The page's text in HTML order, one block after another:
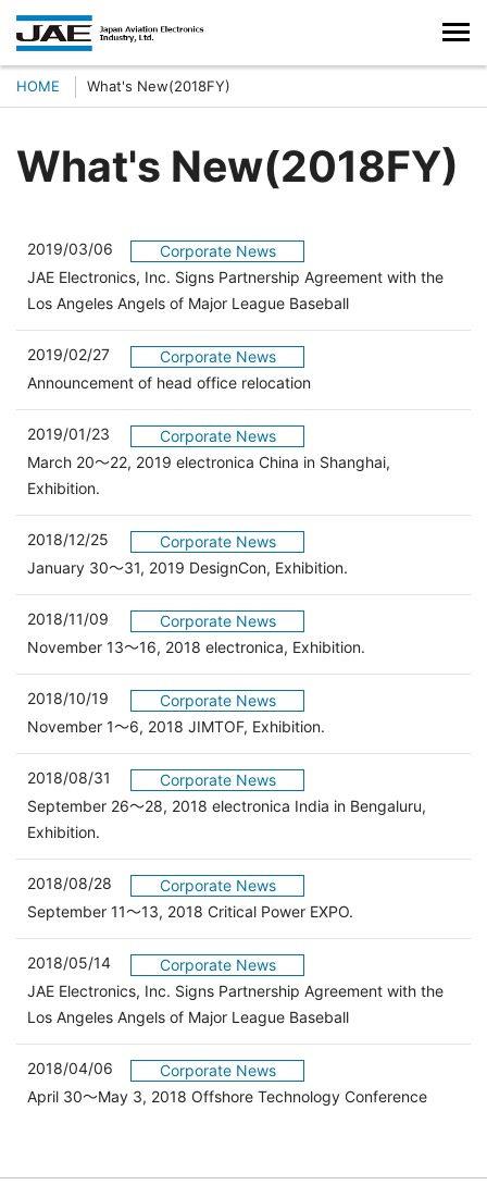
HOME What's New(2018FY)
What's New(2018FY)
2019/03/06
Corporate News
JAE Electronics, Inc. Signs Partnership Agreement with the
Los Angeles Angels of Major League Baseball
2019/02/27
Corporate News
Announcement of head office relocation
2019/01/23
Corporate News
March 20～22, 2019 electronica China in Shanghai,
Exhibition.
2018/12/25
Corporate News
January 30～31, 2019 DesignCon, Exhibition.
2018/11/09
Corporate News
November 13～16, 2018 electronica, Exhibition.
2018/10/19
Corporate News
November 1～6, 2018 JIMTOF, Exhibition.
2018/08/31
Corporate News
September 26～28, 2018 electronica India in Bengaluru,
Exhibition.
2018/08/28
Corporate News
September 11～13, 2018 Critical Power EXPO.
2018/05/14
Corporate News
JAE Electronics, Inc. Signs Partnership Agreement with the
Los Angeles Angels of Major League Baseball
2018/04/06
Corporate News
April 30～May 3, 2018 Offshore Technology Conference